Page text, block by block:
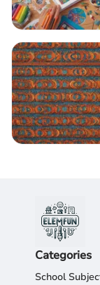
Categories
School